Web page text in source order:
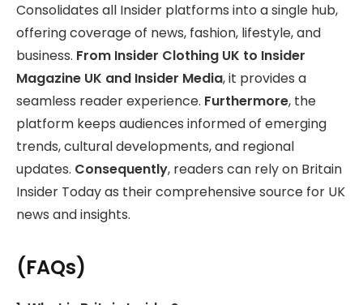
Consolidates all Insider platforms into a single hub,
offering coverage of news, fashion, lifestyle, and
business. From Insider Clothing UK to Insider
Magazine UK and Insider Media, it provides a
seamless reader experience. Furthermore, the
platform keeps audiences informed of emerging
trends, cultural developments, and regional
updates. Consequently, readers can rely on Britain
Insider Today as their comprehensive source for UK
news and insights.
(FAQs)